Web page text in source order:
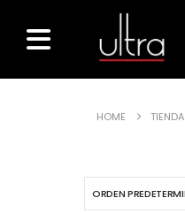
HOME TIENDA